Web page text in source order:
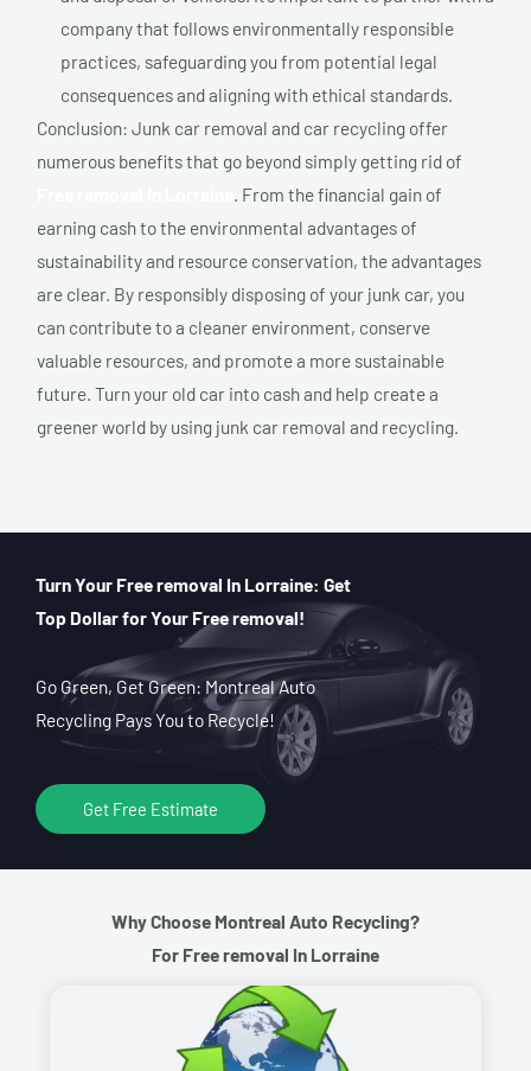
company that follows environmentally responsible
practices, safeguarding you from potential legal
consequences and aligning with ethical standards.
Conclusion: Junk car removal and car recycling offer
numerous benefits that go beyond simply getting rid of
. From the financial gain of
earning cash to the environmental advantages of
sustainability and resource conservation, the advantages
are clear. By responsibly disposing of your junk car, you
can contribute to a cleaner environment, conserve
valuable resources, and promote a more sustainable
future. Turn your old car into cash and help create a
greener world by using junk car removal and recycling.
Turn Your Free removal In Lorraine: Get
Top Dollar for Your Free removal!
Go Green, Get Green: Montreal Auto
Recycling Pays You to Recycle!
Get Free Estimate
Why Choose Montreal Auto Recycling?
For Free removal In Lorraine